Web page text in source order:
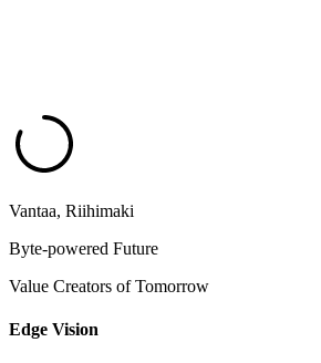
Vantaa, Riihimaki
Byte-powered Future
Value Creators of Tomorrow
Edge Vision